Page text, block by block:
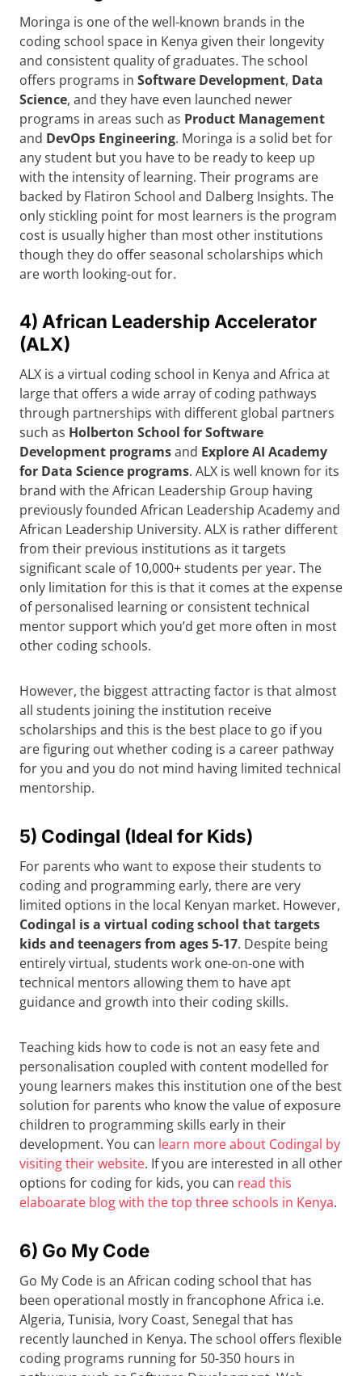
Moringa is one of the well-known brands in the
coding school space in Kenya given their longevity
and consistent quality of graduates. The school
offers programs in Software Development, Data
Science, and they have even launched newer
programs in areas such as Product Management
and DevOps Engineering. Moringa is a solid bet for
any student but you have to be ready to keep up
with the intensity of learning. Their programs are
backed by Flatiron School and Dalberg Insights. The
only stickling point for most learners is the program
cost is usually higher than most other institutions
though they do offer seasonal scholarships which
are worth looking-out for.
4) African Leadership Accelerator
(ALX)
ALX is a virtual coding school in Kenya and Africa at
large that offers a wide array of coding pathways
through partnerships with different global partners
such as Holberton School for Software
Development programsand Explore AI Academy
for Data Science programs. ALX is well known for its
brand with the African Leadership Group having
previously founded African Leadership Academy and
African Leadership University. ALX is rather different
from their previous institutions as it targets
significant scale of 10,000+ students per year. The
only limitation for this is that it comes at the expense
of personalised learning or consistent technical
mentor support which you’d get more often in most
other coding schools.
However, the biggest attracting factor is that almost
all students joining the institution receive
scholarships and this is the best place to go if you
are figuring out whether coding is a career pathway
for you and you do not mind having limited technical
mentorship.
5) Codingal (Ideal for Kids)
For parents who want to expose their students to
coding and programming early, there are very
limited options in the local Kenyan market. However,
Codingal is a virtual coding school that targets
kids and teenagers from ages 5-17. Despite being
entirely virtual, students work one-on-one with
technical mentors allowing them to have apt
guidance and growth into their coding skills.
Teaching kids how to code is not an easy fete and
personalisation coupled with content modelled for
young learners makes this institution one of the best
solution for parents who know the value of exposure
children to programming skills early in their
development. You can learn more about Codingal by
visiting their website. If you are interested in all other
options for coding for kids, you can read this
elaboarate blog with the top three schools in Kenya.
6) Go My Code
Go My Code is an African coding school that has
been operational mostly in francophone Africa i.e.
Algeria, Tunisia, Ivory Coast, Senegal that has
recently launched in Kenya. The school offers flexible
coding programs running for 50-350 hours in